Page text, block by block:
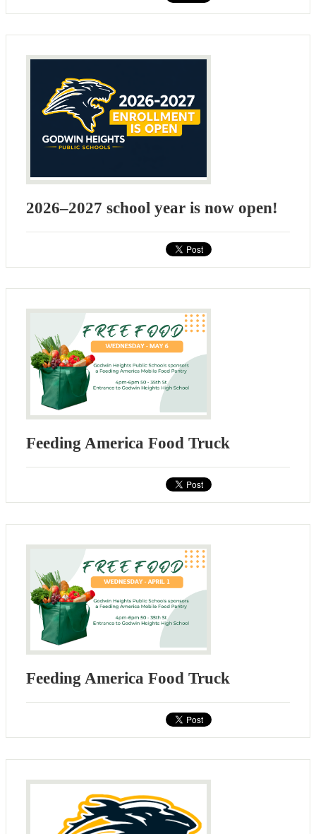
2026–2027 school year is now open!
Feeding America Food Truck
Feeding America Food Truck